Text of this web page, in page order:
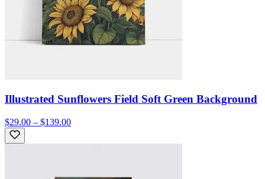
Illustrated Sunflowers Field Soft Green Background
$29.00 – $139.00